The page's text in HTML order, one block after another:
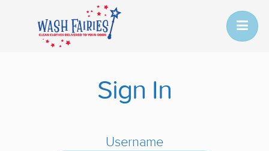
Sign In
Username